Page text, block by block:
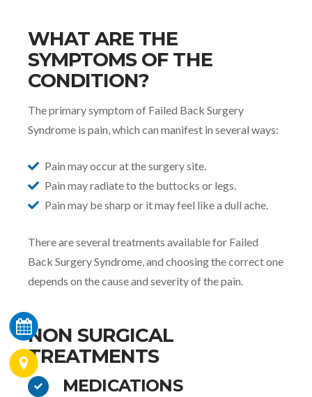
WHAT ARE THE
SYMPTOMS OF THE
CONDITION?
The primary symptom of Failed Back Surgery
Syndrome is pain, which can manifest in several ways:
Pain may occur at the surgery site.
Pain may radiate to the buttocks or legs.
Pain may be sharp or it may feel like a dull ache.
There are several treatments available for Failed
Back Surgery Syndrome, and choosing the correct one
depends on the cause and severity of the pain.
NON SURGICAL
TREATMENTS
MEDICATIONS